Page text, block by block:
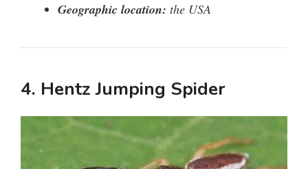
Geographic location: the USA
4. Hentz Jumping Spider